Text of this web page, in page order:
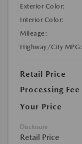
Exterior Color:
Interior Color:
Mileage:
Highway/City MPG:
Retail Price
Processing Fee
Your Price
Disclosure
Retail Price